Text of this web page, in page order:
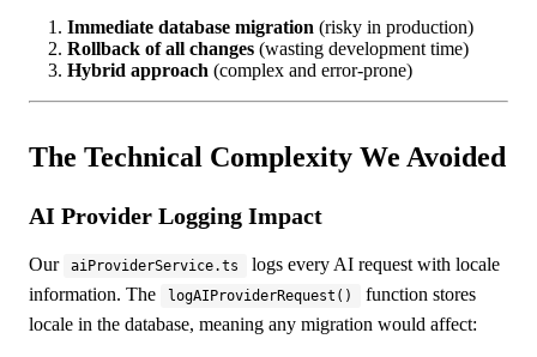
Immediate database migration (risky in production)
Rollback of all changes (wasting development time)
Hybrid approach (complex and error-prone)
The Technical Complexity We Avoided
AI Provider Logging Impact
Our aiProviderService.ts
logs every AI request with locale
information. The
logAIProviderRequest()
function stores
locale in the database, meaning any migration would affect: